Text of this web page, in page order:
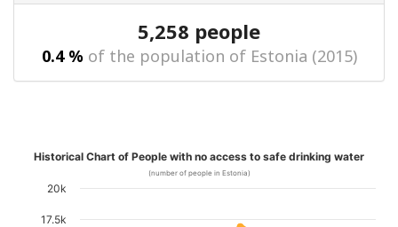
5,258 people
0.4 % of the population of Estonia (2015)
Historical Chart of People with no access to safe drinking water
(number of people in Estonia)
17.5k
20k